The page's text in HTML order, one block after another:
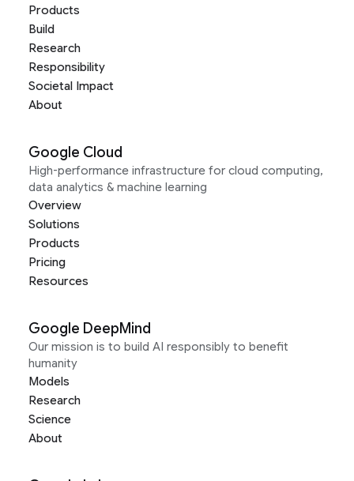
Products
Build
Research
Responsibility
Societal Impact
About
Google Cloud
High-performance infrastructure for cloud computing,
data analytics & machine learning
Overview
Solutions
Products
Pricing
Resources
Google DeepMind
Our mission is to build AI responsibly to benefit
humanity
Models
Research
Science
About